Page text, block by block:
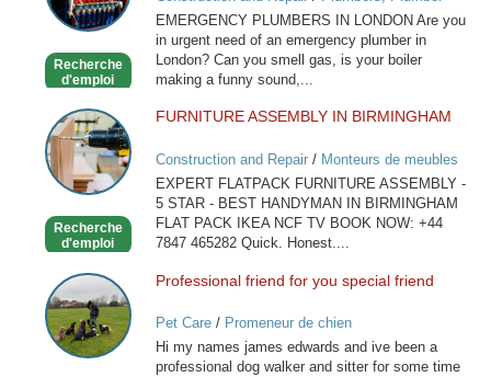
London
Recherche
d'emploi
Services
EMERGENCY PLUMBERS IN LONDON Are you
in urgent need of an emergency plumber in
London? Can you smell gas, is your boiler
making a funny sound,...
FURNITURE
ASSEMBLY
IN
BIRMINGHAM
Recherche
d'emploi
FURNITURE ASSEMBLY IN BIRMINGHAM
Construction and Repair/ Monteurs de meubles
EXPERT FLATPACK FURNITURE ASSEMBLY -
5 STAR - BEST HANDYMAN IN BIRMINGHAM
FLAT PACK IKEA NCF TV BOOK NOW: +44
7847 465282 Quick. Honest....
Professional
friend
for
you
Professional friend for you special friend
Pet Care/ Promeneur de chien
Hi my names james edwards and ive been a
professional dog walker and sitter for some time